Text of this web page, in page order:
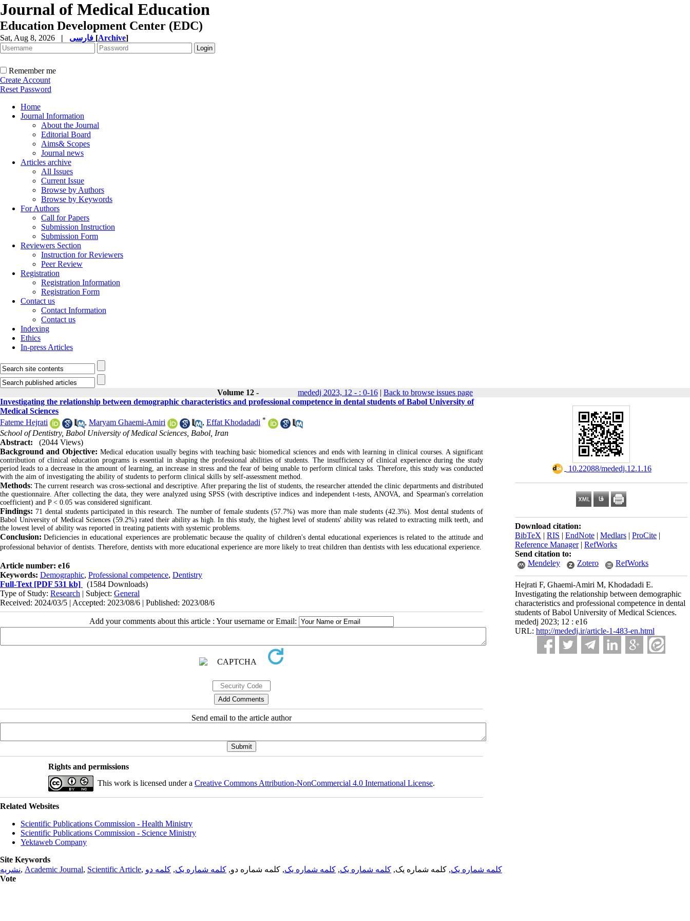
Journal of Medical Education
Education Development Center (EDC)
Sat, Aug 8, 2026 | [Archive]
Remember me
Create Account
Reset Password
Home
Journal Information
About the Journal
Editorial Board
Aims& Scopes
Journal news
Articles archive
All Issues
Current Issue
Browse by Authors
Browse by Keywords
For Authors
Call for Papers
Submission Instruction
Submission Form
Reviewers Section
Instruction for Reviewers
Peer Review
Registration
Registration Information
Registration Form
Contact us
Contact Information
Contact us
Indexing
Ethics
In-press Articles
Volume 12 - mededj 2023, 12 - : 0-16 | Back to browse issues page
‎ 10.22088/mededj.12.1.16
Download citation:
BibTeX | RIS | EndNote | Medlars | ProCite |
Reference Manager| RefWorks
Send citation to:
Mendeley
Zotero RefWorks
Hejrati F, Ghaemi-Amiri M, Khodadadi E.
Investigating the relationship between demographic
characteristics and professional competence in dental
students of Babol University of Medical Sciences.
mededj 2023; 12 : e16
URL: http://mededj.ir/article-1-483-en.html
Investigating the relationship between demographic characteristics and professional competence in dental students of Babol University of
Medical Sciences
Fateme Hejrati
, Maryam Ghaemi-Amiri , Effat Khodadadi *
School of Dentistry, Babol University of Medical Sciences, Babol, Iran
Abstract:
(2044 Views)
Background and Objective: Medical education usually begins with teaching basic biomedical sciences and ends with learning in clinical courses. A significant
contribution of clinical education programs is essential in shaping the professional abilities of students. The insufficiency of clinical experience during the study
period leads to a decrease in the amount of learning, an increase in stress and the fear of being unable to perform clinical tasks. Therefore, this study was conducted
with the aim of investigating the ability of students to perform clinical skills by self-assessment method.
Methods: The current research was cross-sectional and descriptive. After preparing the list of students, the researcher attended the clinic departments and distributed
the questionnaire. After collecting the data, they were analyzed using SPSS (with descriptive indices and independent t-tests, ANOVA, and Spearman's correlation
coefficient) and P < 0.05 was considered significant.
Findings: 71 dental students participated in this research. The number of female students (57.7%) was more than male students (42.3%). Most dental students of
Babol University of Medical Sciences (59.2%) rated their ability as high. In this study, the highest level of students' ability was related to extracting milk teeth, and
the lowest level of ability was reported in treating patients with systemic problems.
Conclusion: Deficiencies in educational experiences are problematic because the quality of children's dental educational experiences is related to the attitude and
professional behavior of dentists. Therefore, dentists with more educational experience are more likely to treat children than dentists with less educational experience.
Article number: e16
Keywords: Demographic, Professional competence, Dentistry
Full-Text [PDF 531 kb]
(1584 Downloads)
Type of Study: Research | Subject: General
Received: 2024/03/5 | Accepted: 2023/08/6 | Published: 2023/08/6
Add your comments about this article : Your username or Email:
Send email to the article author
Rights and permissions
This work is licensed under a Creative Commons Attribution-NonCommercial 4.0 International License.
Related Websites
Scientific Publications Commission - Health Ministry
Scientific Publications Commission - Science Ministry
Yektaweb Company
Site Keywords
نشریه, Academic Journal, Scientific Article, کلمه شماره یک, کلمه شماره یک, کلمه شماره یک, کلمه شماره یک, کلمه شماره دو, کلمه شماره یک, کلمه دو
Vote